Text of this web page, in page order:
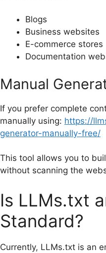
Blogs
Business websites
E-commerce stores
Documentation
Manual
If you prefer complete
manually using: https://
generator-manually-free/
This tool allows you to
without scanning the
Is LLMs.txt
Standard?
Currently, LLMs.txt is an